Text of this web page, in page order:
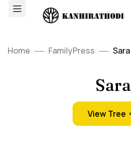
Home FamilyPress Sara
Sara
View Tree